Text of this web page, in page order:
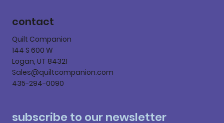
contact
Quilt Companion
144 S 600 W
Logan, UT 84321
Sales@quiltcompanion.com
435-294-0090
subscribe to our newsletter